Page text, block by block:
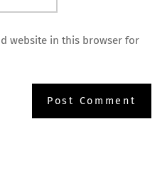
website in this browser for